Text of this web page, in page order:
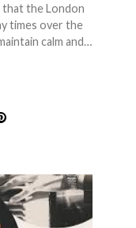
that the London
times over the
calm and…